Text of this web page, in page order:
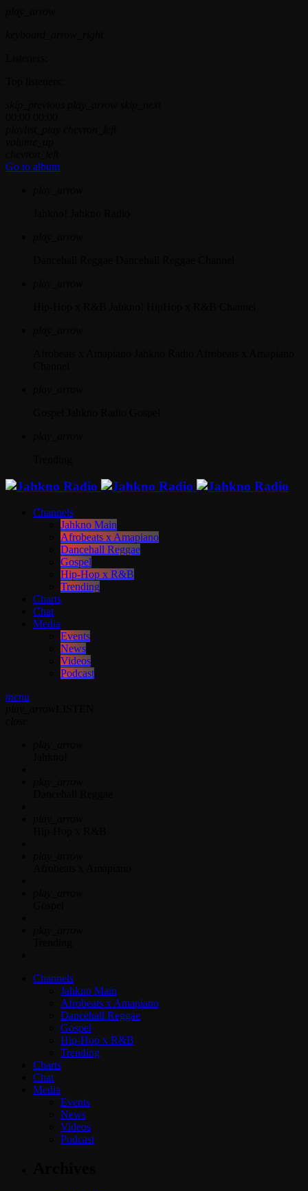
Go to album
Channels
Jahkno Main
Afrobeats x Amapiano
Dancehall Reggae
Gospel
Hip-Hop x R&B
Trending
Charts
Chat
Media
Events
News
Videos
Podcast
menu
Channels
Jahkno Main
Afrobeats x Amapiano
Dancehall Reggae
Gospel
Hip-Hop x R&B
Trending
Charts
Chat
Media
Events
News
Videos
Podcast